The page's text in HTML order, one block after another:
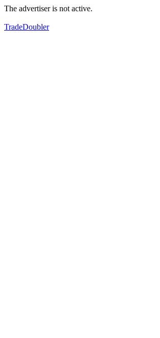
The advertiser is not active.
TradeDoubler